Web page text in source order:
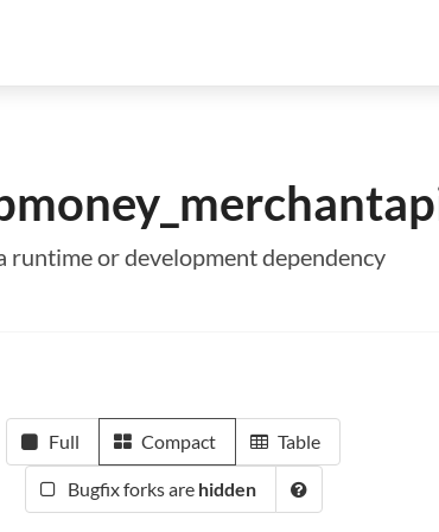
runtime or development dependency
Full Compact Table
Bugfix forks are hidden